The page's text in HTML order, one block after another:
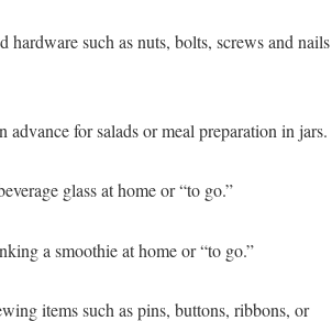
hardware such as nuts, bolts, screws and nails
advance for salads or meal preparation in jars.
glass at home or “to go.”
a smoothie at home or “to go.”
items such as pins, buttons, ribbons, or